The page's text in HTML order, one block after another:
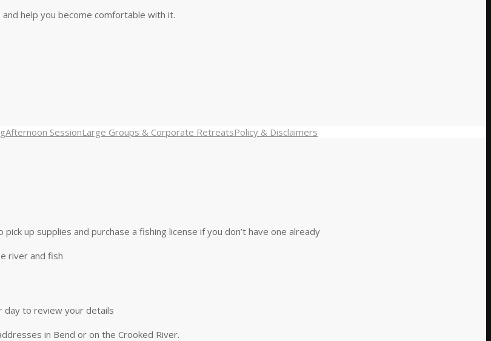
help you become comfortable with it.
Afternoon SessionLarge Groups & Corporate RetreatsPolicy & Disclaimers
up supplies and purchase a fishing license if you don’t have one already
river and fish
day to review your details
in Bend or on the Crooked River.